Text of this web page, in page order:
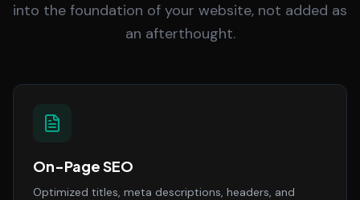
into the foundation of your website, not added as
an afterthought.
On-Page SEO
Optimized titles, meta descriptions, headers, and